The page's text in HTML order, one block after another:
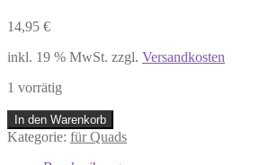
14,95 €
inkl. 19 % MwSt. zzgl. Versandkosten
1 vorrätig
0630-
0395
Moose
In den Warenkorb
Kategorie: für Quads